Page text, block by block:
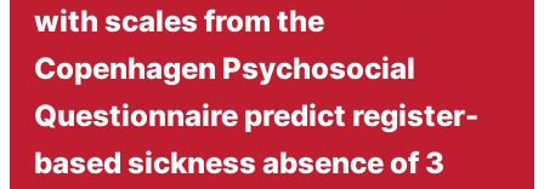
with scales from the
Copenhagen Psychosocial
Questionnaire predict register-
based sickness absence of 3